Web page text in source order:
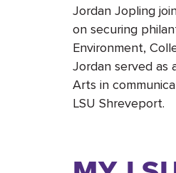
Jordan Jopling
on securing
Environment,
Jordan served as
Arts in
LSU Shreveport.